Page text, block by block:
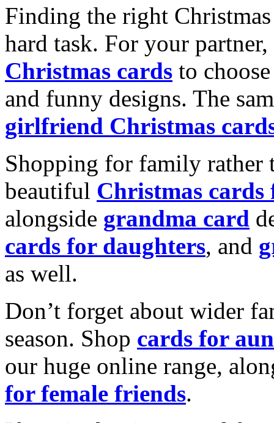
Finding the right
hard task. For your
Christmas cards to
and funny designs. The
girlfriend Christmas
Shopping for family rather
beautiful Christmas cards
alongside grandma card
cards for daughters, and
as well.
Don’t forget about wider
season. Shop cards for
our huge online range,
for female friends.